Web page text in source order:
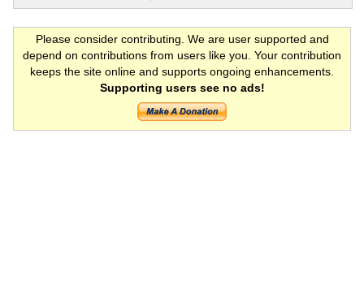
Please consider contributing. We are user supported and
depend on contributions from users like you. Your contribution
keeps the site online and supports ongoing enhancements.
Supporting users see no ads!